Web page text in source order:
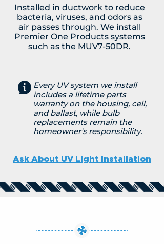
Installed in ductwork to reduce
bacteria, viruses, and odors as
air passes through. We install
Premier One Products systems
such as the MUV7-50DR.
Every UV system we install
includes a lifetime parts
warranty on the housing, cell,
and ballast, while bulb
replacements remain the
homeowner's responsibility.
Ask About UV Light Installation